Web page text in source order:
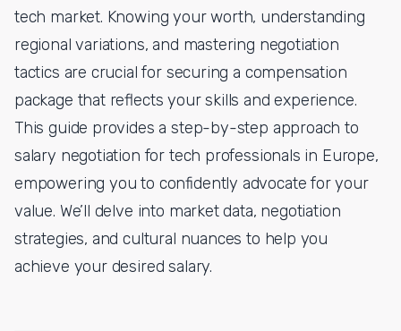
tech market. Knowing your worth, understanding
regional variations, and mastering negotiation
tactics are crucial for securing a compensation
package that reflects your skills and experience.
This guide provides a step-by-step approach to
salary negotiation for tech professionals in Europe,
empowering you to confidently advocate for your
value. We’ll delve into market data, negotiation
strategies, and cultural nuances to help you
achieve your desired salary.